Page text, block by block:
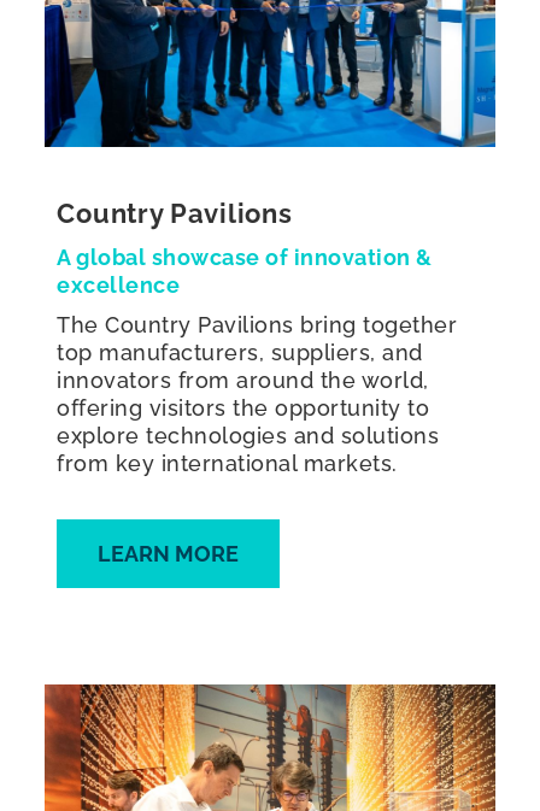
Country Pavilions
A global showcase of innovation &
excellence
The Country Pavilions bring together
top manufacturers, suppliers, and
innovators from around the world,
offering visitors the opportunity to
explore technologies and solutions
from key international markets.
LEARN MORE